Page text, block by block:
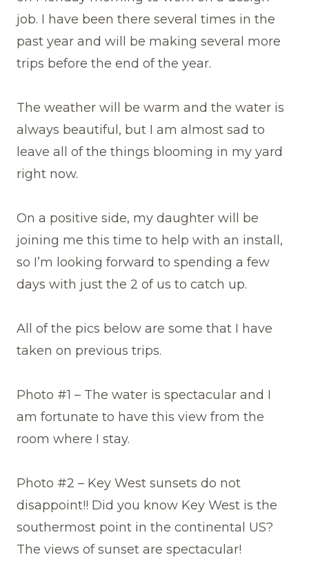
job. I have been there several times in the
past year and will be making several more
trips before the end of the year.
The weather will be warm and the water is
always beautiful, but I am almost sad to
leave all of the things blooming in my yard
right now.
On a positive side, my daughter will be
joining me this time to help with an install,
so I’m looking forward to spending a few
days with just the 2 of us to catch up.
All of the pics below are some that I have
taken on previous trips.
Photo #1 – The water is spectacular and I
am fortunate to have this view from the
room where I stay.
Photo #2 – Key West sunsets do not
disappoint!! Did you know Key West is the
southermost point in the continental US?
The views of sunset are spectacular!